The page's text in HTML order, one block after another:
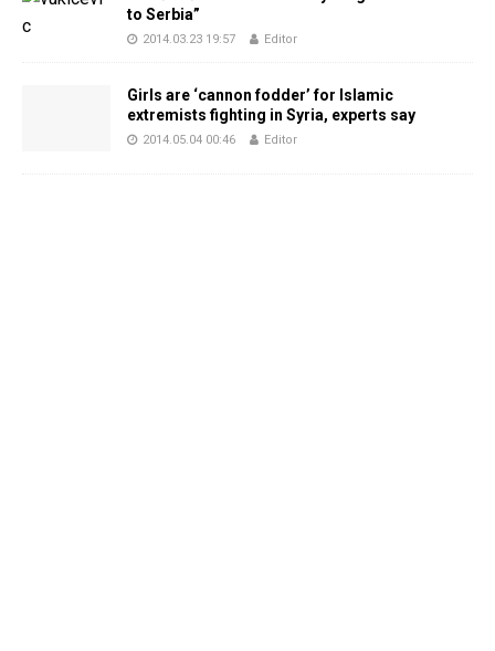
to Serbia”
2014.03.23 19:57 Editor
Girls are ‘cannon fodder’ for Islamic
extremists fighting in Syria, experts say
2014.05.04 00:46 Editor